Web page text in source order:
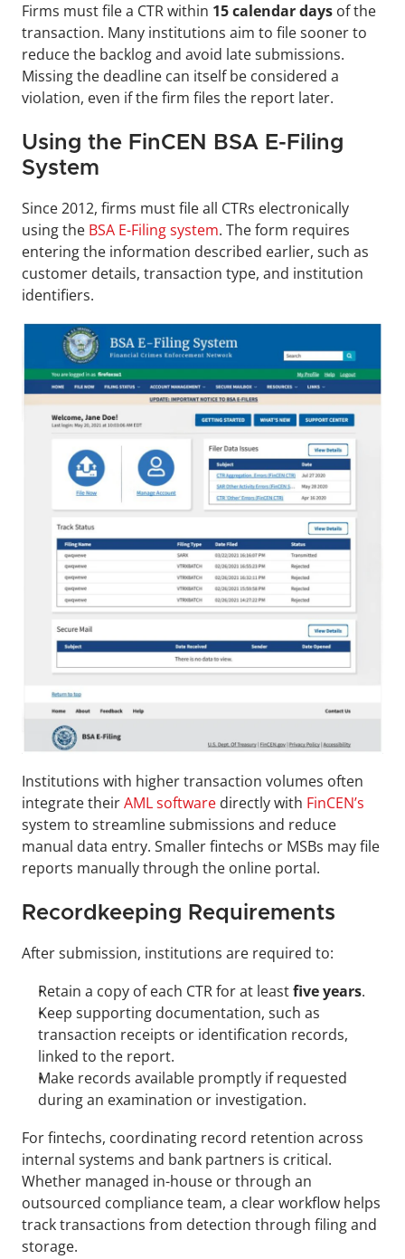
Firms must file a CTR within 15 calendar days of the
transaction. Many institutions aim to file sooner to
reduce the backlog and avoid late submissions.
Missing the deadline can itself be considered a
violation, even if the firm files the report later.
Using the FinCEN BSA E-Filing
System
Since 2012, firms must file all CTRs electronically
using the BSA E-Filing system. The form requires
entering the information described earlier, such as
customer details, transaction type, and institution
identifiers.
Institutions with higher transaction volumes often
integrate their AML software directly with FinCEN’s
system to streamline submissions and reduce
manual data entry. Smaller fintechs or MSBs may file
reports manually through the online portal.
Recordkeeping Requirements
After submission, institutions are required to:
Retain a copy of each CTR for at least five years.
Keep supporting documentation, such as
transaction receipts or identification records,
linked to the report.
Make records available promptly if requested
during an examination or investigation.
For fintechs, coordinating record retention across
internal systems and bank partners is critical.
Whether managed in-house or through an
outsourced compliance team, a clear workflow helps
track transactions from detection through filing and
storage.